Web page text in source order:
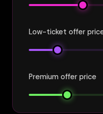
Low-ticket offer
Premium offer price